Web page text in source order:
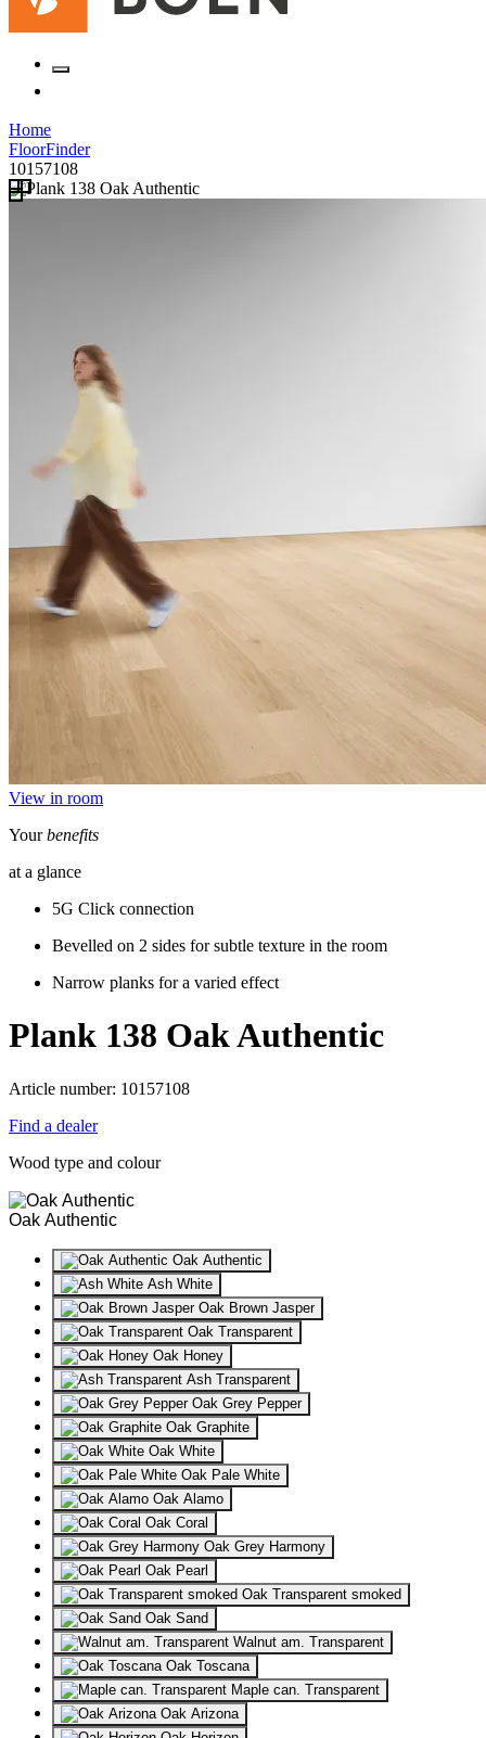
Home
FloorFinder
10157108
View in room
Yourbenefits
at a glance
5G Click connection
Bevelled on 2 sides for subtle texture in the room
Narrow planks for a varied effect
Plank 138 Oak Authentic
Article number: 10157108
Find a dealer
Wood type and colour
Oak Authentic
Oak Authentic
Ash White
Oak Brown Jasper
Oak Transparent
Oak Honey
Ash Transparent
Oak Grey Pepper
Oak Graphite
Oak White
Oak Pale White
Oak Alamo
Oak Coral
Oak Grey Harmony
Oak Pearl
Oak Transparent smoked
Oak Sand
Walnut am. Transparent
Oak Toscana
Maple can. Transparent
Oak Arizona